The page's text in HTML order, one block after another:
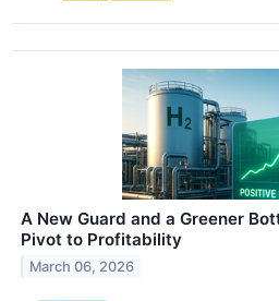
A New Guard and a Greener
Pivot to Profitability
March 06, 2026